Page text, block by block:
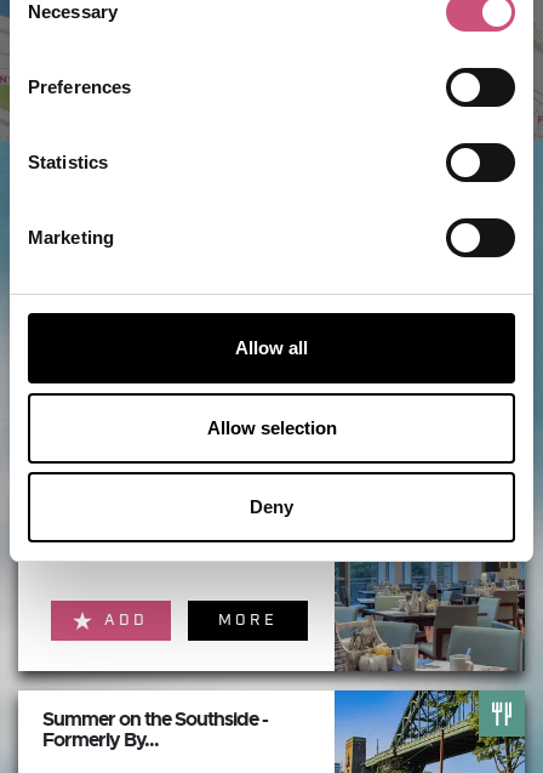
Selection
Necessary
Preferences
Statistics
Marketing
Allow all
Allow selection
Deny
Things to do nearby...
Hilton Newcastle Tyne Bridge
MORE
Restaurant at...
ADD MORE
Summer on the Southside -
Formerly By...